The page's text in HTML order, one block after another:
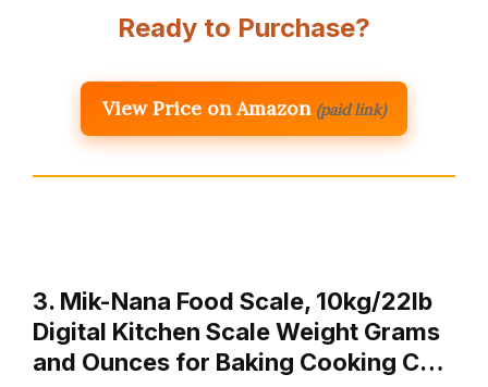
Ready to Purchase?
View Price on Amazon (paid link)
3. Mik-Nana Food Scale, 10kg/22lb
Digital Kitchen Scale Weight Grams
and Ounces for Baking Cooking C…